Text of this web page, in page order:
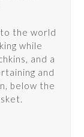
the world
while
and a
and
below the